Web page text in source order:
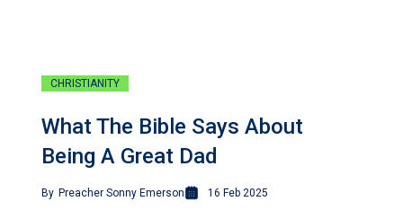
CHRISTIANITY
What The Bible Says About
Being A Great Dad
By Preacher Sonny Emerson 16 Feb 2025